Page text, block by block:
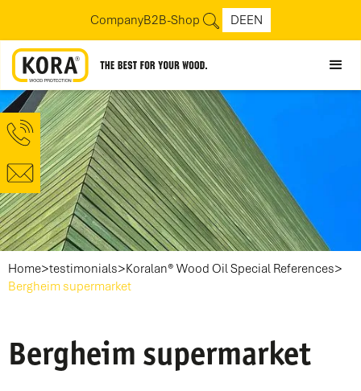
CompanyB2B-Shop DEEN
Home>testimonials>Koralan® Wood Oil Special References>
Bergheim supermarket
Bergheim supermarket